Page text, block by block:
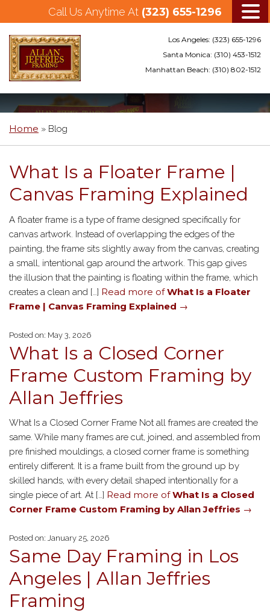
to
content
Call Us Anytime At (323) 655-1296
Los Angeles: (323) 655-1296
Santa Monica: (310) 453-1512
Manhattan Beach: (310) 802-1512
Home » Blog
What Is a Floater Frame |
Canvas Framing Explained
A floater frame is a type of frame designed specifically for
canvas artwork. Instead of overlapping the edges of the
painting, the frame sits slightly away from the canvas, creating
a small, intentional gap around the artwork. This gap gives
the illusion that the painting is floating within the frame, which
creates a clean and […] Read more ofWhat Is a Floater
Frame | Canvas Framing Explained →
Posted on: May 3, 2026
What Is a Closed Corner
Frame Custom Framing by
Allan Jeffries
What Is a Closed Corner Frame Not all frames are created the
same. While many frames are cut, joined, and assembled from
pre finished mouldings, a closed corner frame is something
entirely different. It is a frame built from the ground up by
skilled hands, with every detail shaped intentionally for a
single piece of art. At […] Read more ofWhat Is a Closed
Corner Frame Custom Framing by Allan Jeffries →
Posted on: January 25, 2026
Same Day Framing in Los
Angeles | Allan Jeffries
Framing